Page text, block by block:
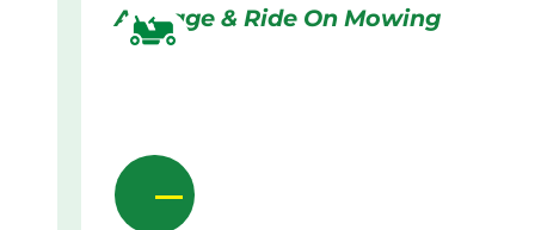
Acreage & Ride On Mowing